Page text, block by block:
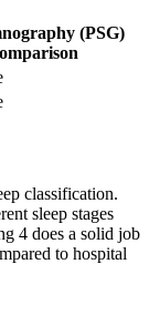
(PSG)
classification.
sleep stages
4 does a solid job
to hospital